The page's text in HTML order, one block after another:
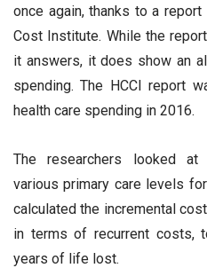
once again, thanks to a
Cost Institute. While the
it answers, it does show an
spending. The HCCI report
health care spending in 2016.
The researchers looked
various primary care levels
calculated the incremental
in terms of recurrent costs,
years of life lost.